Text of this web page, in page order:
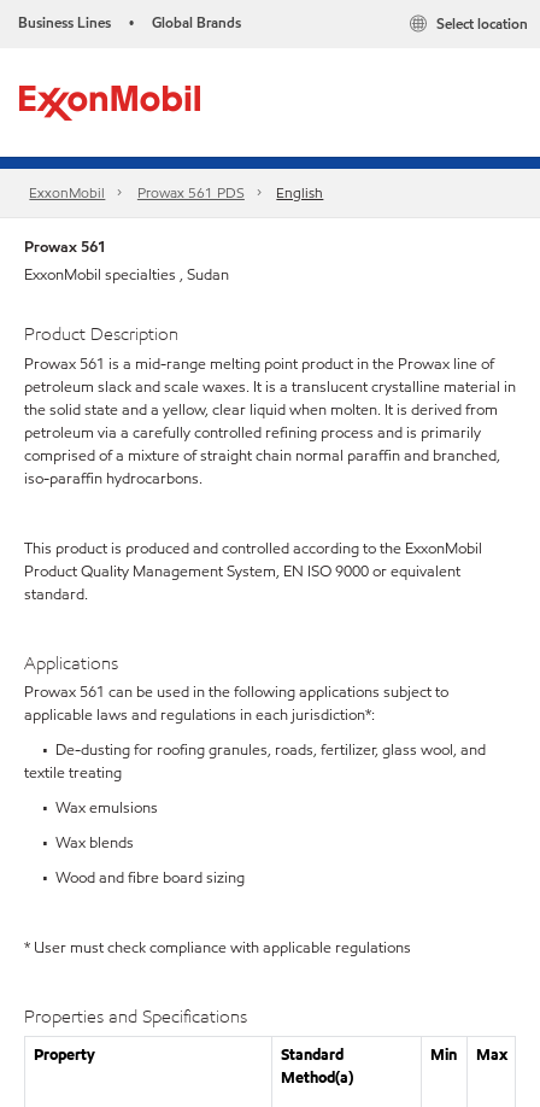
Business Lines • Global Brands Select location
ExxonMobil Prowax 561 PDS English
Prowax 561
ExxonMobil specialties , Sudan
Product Description
Prowax 561 is a mid-range melting point product in the Prowax line of
petroleum slack and scale waxes. It is a translucent crystalline material in
the solid state and a yellow, clear liquid when molten. It is derived from
petroleum via a carefully controlled refining process and is primarily
comprised of a mixture of straight chain normal paraffin and branched,
iso-paraffin hydrocarbons.
This product is produced and controlled according to the ExxonMobil
Product Quality Management System, EN ISO 9000 or equivalent
standard.
Applications
Prowax 561 can be used in the following applications subject to
applicable laws and regulations in each jurisdiction*:
• De-dusting for roofing granules, roads, fertilizer, glass wool, and
textile treating
• Wax emulsions
• Wax blends
• Wood and fibre board sizing
* User must check compliance with applicable regulations
Properties and Specifications
Property
Standard
Method(a)
Min Max